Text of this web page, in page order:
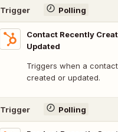
Trigger Polling
Contact Recently
Updated
Triggers when a
created or updated.
Trigger Polling